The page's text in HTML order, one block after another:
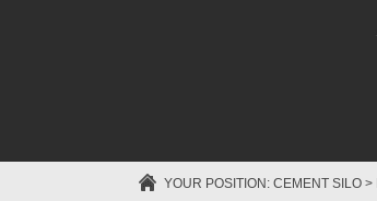
YOUR POSITION: CEMENT SILO >